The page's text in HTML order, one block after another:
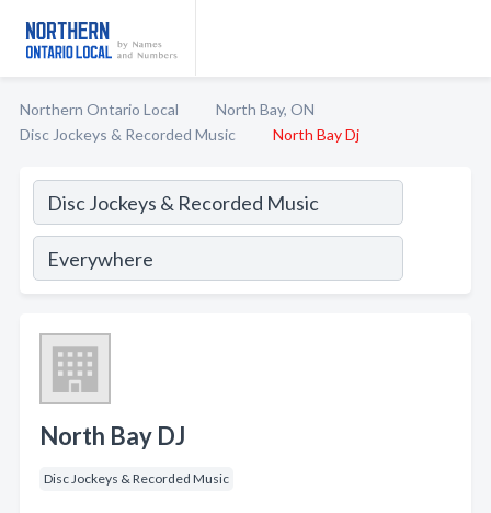
Northern Ontario Local
North Bay, ON
Disc Jockeys & Recorded Music
North Bay Dj
North Bay DJ
Disc Jockeys & Recorded Music